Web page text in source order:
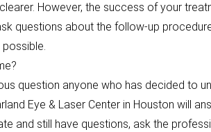
However, the success of your
questions about the follow-up
question anyone who has decided to
Eye & Laser Center in Houston will
and still have questions, ask the